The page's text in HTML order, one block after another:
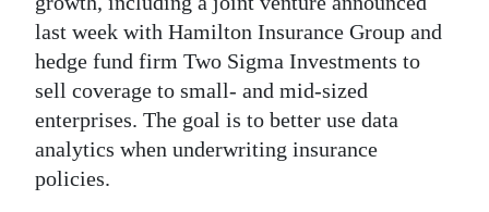
last week with Hamilton Insurance Group and
hedge fund firm Two Sigma Investments to
sell coverage to small- and mid-sized
enterprises. The goal is to better use data
analytics when underwriting insurance
policies.